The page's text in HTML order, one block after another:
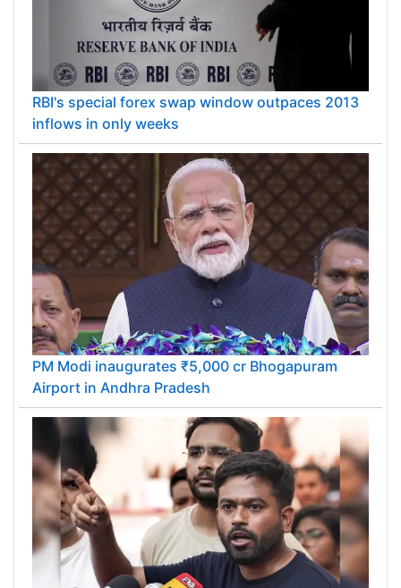
RBI's special forex swap window outpaces 2013
inflows in only weeks
PM Modi inaugurates ₹5,000 cr Bhogapuram
Airport in Andhra Pradesh